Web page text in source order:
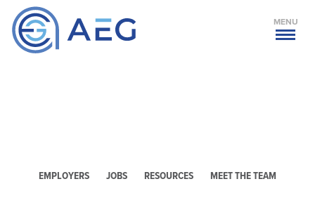
MENU
EMPLOYERS JOBS RESOURCES MEET THE TEAM